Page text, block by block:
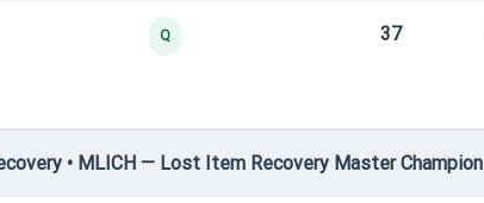
Q 37
• MLICH — Lost Item Recovery Master Champion